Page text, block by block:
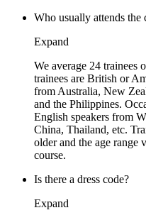
Who usually attends the
Expand
We average 24 trainees
trainees are British or
from Australia, New
and the Philippines.
English speakers from
China, Thailand, etc.
older and the age range
course.
Is there a dress code?
Expand